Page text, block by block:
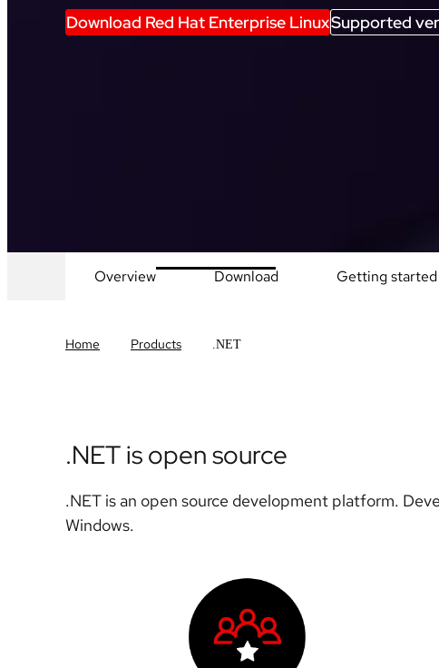
Download Red Hat Enterprise LinuxSupported
Overview Download Getting started
Home Products .NET
.NET is open source
.NET is an open source development platform.
Windows.